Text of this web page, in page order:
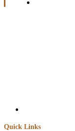
Quick Links